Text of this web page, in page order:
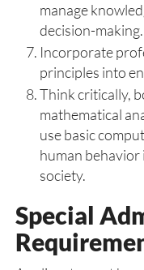
manage
decision-making.
Incorporate
principles into
Think critically,
mathematical
use basic
human
society.
Special